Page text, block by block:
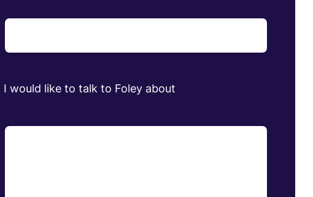
I would like to talk to Foley about